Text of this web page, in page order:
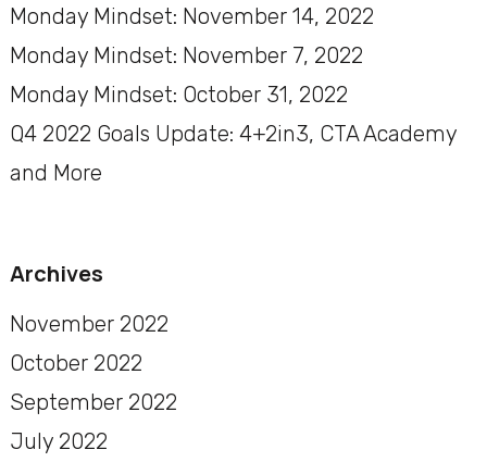
Monday Mindset: November 14, 2022
Monday Mindset: November 7, 2022
Monday Mindset: October 31, 2022
Q4 2022 Goals Update: 4+2in3, CTA Academy
and More
Archives
November 2022
October 2022
September 2022
July 2022